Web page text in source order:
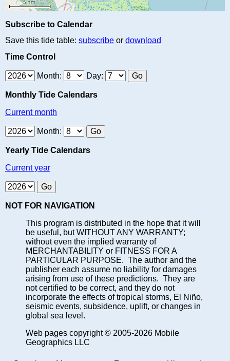
Subscribe to Calendar
Save this tide table: subscribe or download
Time Control
Month: Day:
Monthly Tide Calendars
Current month
Month:
Yearly Tide Calendars
Current year
NOT FOR NAVIGATION
This program is distributed in the hope that it will
be useful, but WITHOUT ANY WARRANTY;
without even the implied warranty of
MERCHANTABILITY or FITNESS FOR A
PARTICULAR PURPOSE. The author and the
publisher each assume no liability for damages
arising from use of these predictions. They are
not certified to be correct, and they do not
incorporate the effects of tropical storms, El Niño,
seismic events, subsidence, uplift, or changes in
global sea level.
Web pages copyright © 2005-2026 Mobile
Geographics LLC